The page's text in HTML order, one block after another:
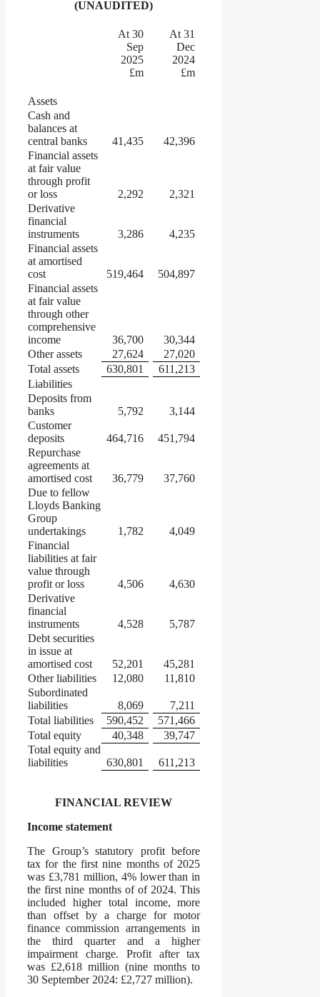
(UNAUDITED)
At 30
Sep
2025
£m
At 31
Dec
2024
£m
Assets
Cash and
balances at
central banks
41,435
42,396
Financial assets
at fair value
through profit
or loss
2,292
2,321
Derivative
financial
instruments
3,286
4,235
Financial assets
at amortised
cost
519,464
504,897
Financial assets
at fair value
through other
comprehensive
income
36,700
30,344
Other assets
27,624
27,020
Total assets
630,801
611,213
Liabilities
Deposits from
banks
5,792
3,144
Customer
deposits
464,716
451,794
Repurchase
agreements at
amortised cost
36,779
37,760
Due to fellow
Lloyds Banking
Group
undertakings
1,782
4,049
Financial
liabilities at fair
value through
profit or loss
4,506
4,630
Derivative
financial
instruments
4,528
5,787
Debt securities
in issue at
amortised cost
52,201
45,281
Other liabilities
12,080
11,810
Subordinated
liabilities
8,069
7,211
Total liabilities
590,452
571,466
Total equity
40,348
39,747
Total equity and
liabilities
630,801 611,213
FINANCIAL REVIEW
Income statement
The Group’s statutory profit before
tax for the first nine months of 2025
was £3,781 million, 4% lower than in
the first nine months of of 2024. This
included higher total income, more
than offset by a charge for motor
finance commission arrangements in
the third quarter and a higher
impairment charge. Profit after tax
was £2,618 million (nine months to
30 September 2024: £2,727 million).